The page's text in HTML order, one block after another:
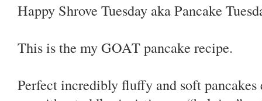
Happy Shrove Tuesday aka Pancake
This is the my GOAT pancake recipe.
Perfect incredibly fluffy and soft